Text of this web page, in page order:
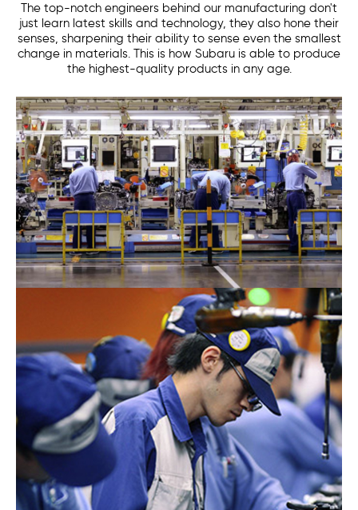
The top-notch engineers behind our manufacturing don't
just learn latest skills and technology, they also hone their
senses, sharpening their ability to sense even the smallest
change in materials. This is how Subaru is able to produce
the highest-quality products in any age.